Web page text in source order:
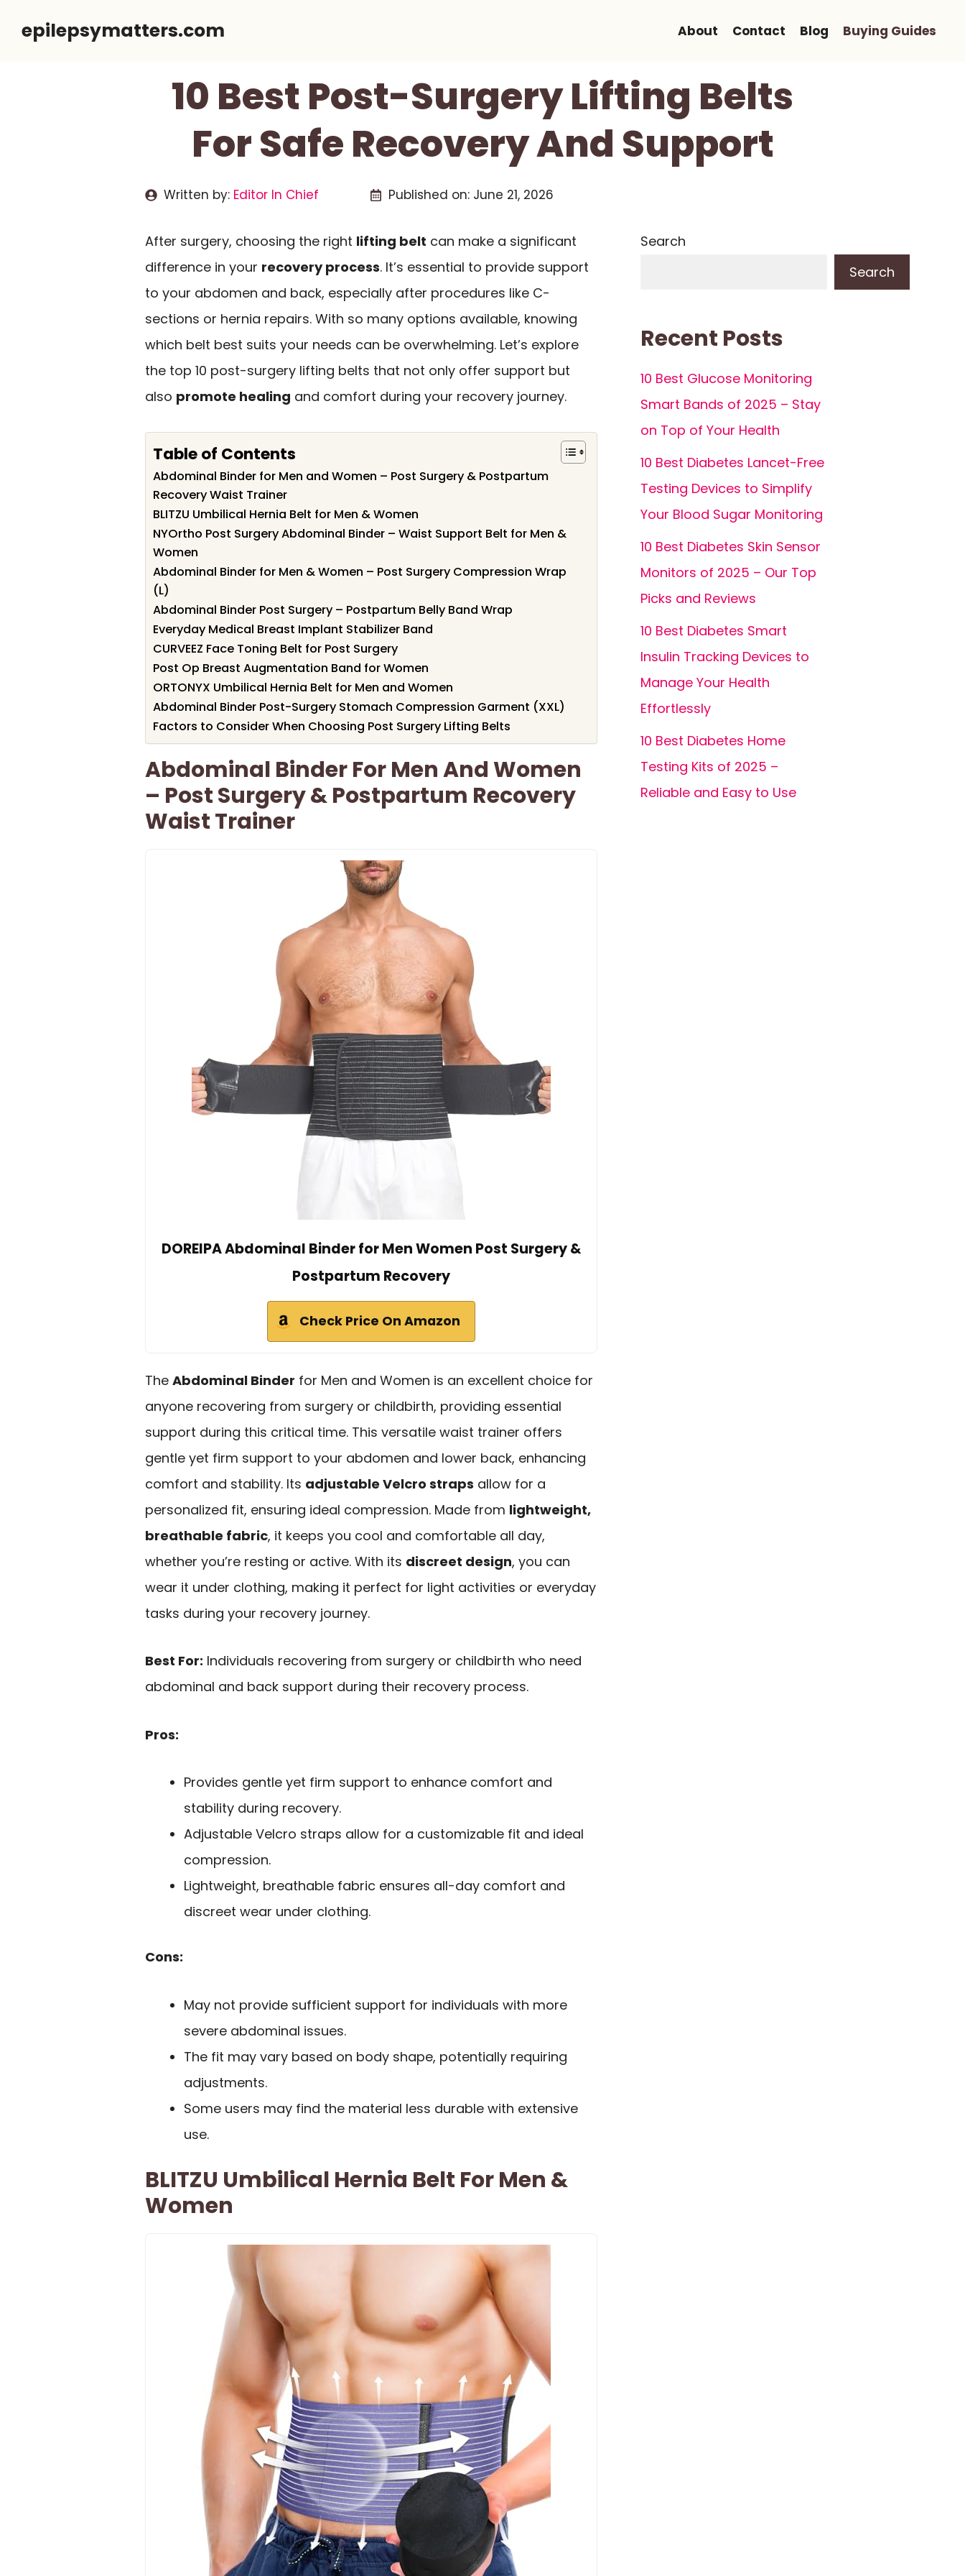
epilepsymatters.com About Contact Blog Buying Guides
10 Best Post-Surgery Lifting Belts
For Safe Recovery And Support
Written by: Editor In Chief Published on: June 21, 2026
After surgery, choosing the right lifting belt can make a significant
difference in your recovery process. It’s essential to provide support
to your abdomen and back, especially after procedures like C-
sections or hernia repairs. With so many options available, knowing
which belt best suits your needs can be overwhelming. Let’s explore
the top 10 post-surgery lifting belts that not only offer support but
also promote healing and comfort during your recovery journey.
Table of Contents
Abdominal Binder for Men and Women – Post Surgery & Postpartum
Recovery Waist Trainer
BLITZU Umbilical Hernia Belt for Men & Women
NYOrtho Post Surgery Abdominal Binder – Waist Support Belt for Men &
Women
Abdominal Binder for Men & Women – Post Surgery Compression Wrap
(L)
Abdominal Binder Post Surgery – Postpartum Belly Band Wrap
Everyday Medical Breast Implant Stabilizer Band
CURVEEZ Face Toning Belt for Post Surgery
Post Op Breast Augmentation Band for Women
ORTONYX Umbilical Hernia Belt for Men and Women
Abdominal Binder Post-Surgery Stomach Compression Garment (XXL)
Factors to Consider When Choosing Post Surgery Lifting Belts
Abdominal Binder For Men And Women
– Post Surgery & Postpartum Recovery
Waist Trainer
DOREIPA Abdominal Binder for Men Women Post Surgery &
Postpartum Recovery
Check Price On Amazon
The Abdominal Binder for Men and Women is an excellent choice for
anyone recovering from surgery or childbirth, providing essential
support during this critical time. This versatile waist trainer offers
gentle yet firm support to your abdomen and lower back, enhancing
comfort and stability. Its adjustable Velcro straps allow for a
personalized fit, ensuring ideal compression. Made from lightweight,
breathable fabric, it keeps you cool and comfortable all day,
whether you’re resting or active. With its discreet design, you can
wear it under clothing, making it perfect for light activities or everyday
tasks during your recovery journey.
Best For: Individuals recovering from surgery or childbirth who need
abdominal and back support during their recovery process.
Pros:
Provides gentle yet firm support to enhance comfort and
stability during recovery.
Adjustable Velcro straps allow for a customizable fit and ideal
compression.
Lightweight, breathable fabric ensures all-day comfort and
discreet wear under clothing.
Cons:
May not provide sufficient support for individuals with more
severe abdominal issues.
The fit may vary based on body shape, potentially requiring
adjustments.
Some users may find the material less durable with extensive
use.
BLITZU Umbilical Hernia Belt For Men &
Women
Search
Search
Recent Posts
10 Best Glucose Monitoring
Smart Bands of 2025 – Stay
on Top of Your Health
10 Best Diabetes Lancet-Free
Testing Devices to Simplify
Your Blood Sugar Monitoring
10 Best Diabetes Skin Sensor
Monitors of 2025 – Our Top
Picks and Reviews
10 Best Diabetes Smart
Insulin Tracking Devices to
Manage Your Health
Effortlessly
10 Best Diabetes Home
Testing Kits of 2025 –
Reliable and Easy to Use